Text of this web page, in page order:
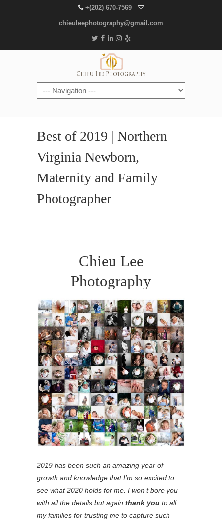
+(202) 670-7569
chieuleephotography@gmail.com
Navigation
Best of 2019 | Northern
Virginia Newborn,
Maternity and Family
Photographer
Chieu Lee
Photography
2019 has been such an amazing year of
growth and knowledge that I’m so excited to
see what 2020 holds for me. I won’t bore you
with all the details but again thank you to all
my families for trusting me to capture such